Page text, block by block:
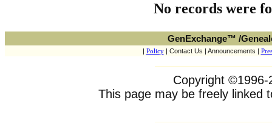
No records were
GenExchange™ /
| Policy| Contact Us | Announcements |
Copyright ©1996-
This page may be freely linked